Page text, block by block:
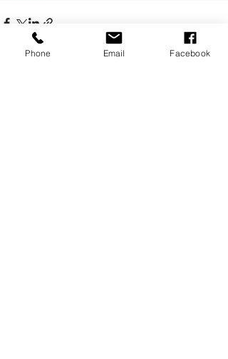
Phone Email Facebook